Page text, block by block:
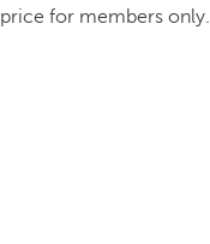
price for members only.